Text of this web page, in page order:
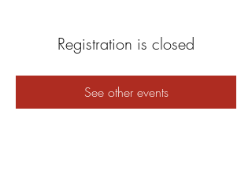
Registration is closed
See other events